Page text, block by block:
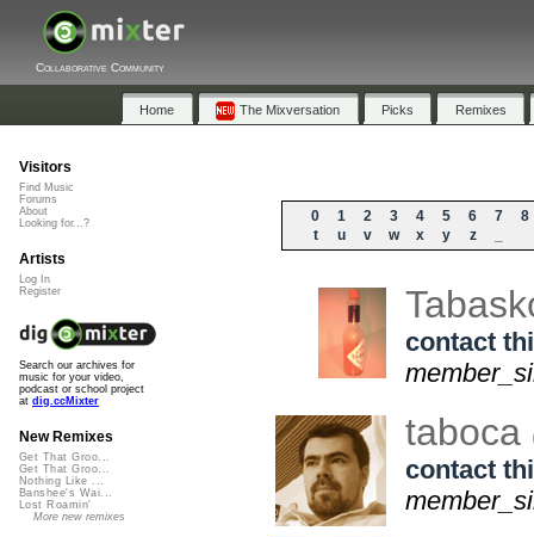
Collaborative Community
Home The Mixversation Picks Remixes
0 1 2 3 4 5 6 7
8
t
u v w x y z
contact
taboca
contact
Visitors
Find Music
Forums
About
Looking for...?
Artists
Log In
Register
Search our archives for
music for your video,
podcast or school project
at dig.ccMixter
New Remixes
Get That Groo...
Get That Groo...
Nothing Like ...
Banshee's Wai...
Lost Roamin'
More new remixes